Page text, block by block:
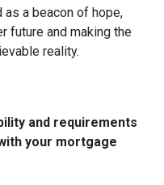
as a beacon of hope,
future and making the
reality.
and requirements
your mortgage